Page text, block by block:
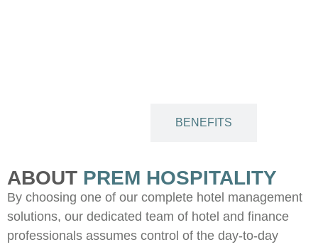
BENEFITS
ABOUT PREM HOSPITALITY
By choosing one of our complete hotel management
solutions, our dedicated team of hotel and finance
professionals assumes control of the day-to-day